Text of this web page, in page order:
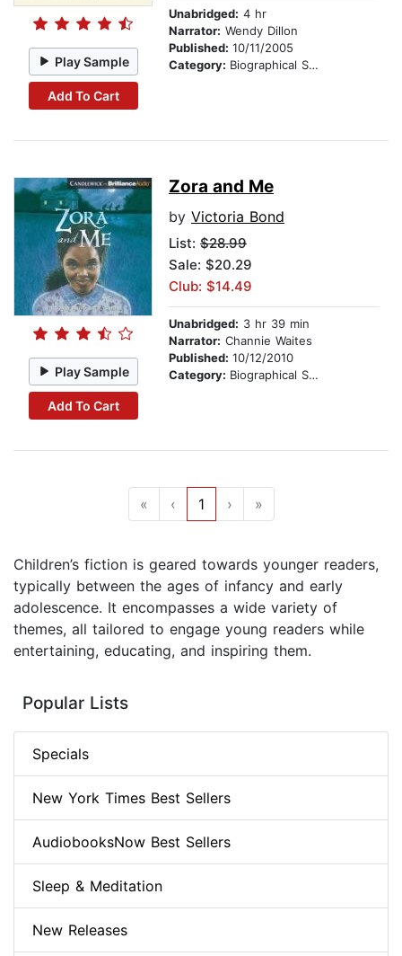
Play Sample
Add To Cart
Unabridged: 4 hr
Narrator: Wendy Dillon
Published: 10/11/2005
Category: Biographical Stories
Play Sample
Add To Cart
Zora and Me
by Victoria Bond
List: $28.99
Sale: $20.29
Club: $14.49
Unabridged: 3 hr 39 min
Narrator: Channie Waites
Published: 10/12/2010
Category: Biographical Stories
« ‹ 1 › »
Children’s fiction is geared towards younger readers,
typically between the ages of infancy and early
adolescence. It encompasses a wide variety of
themes, all tailored to engage young readers while
entertaining, educating, and inspiring them.
Popular Lists
Specials
New York Times Best Sellers
AudiobooksNow Best Sellers
Sleep & Meditation
New Releases